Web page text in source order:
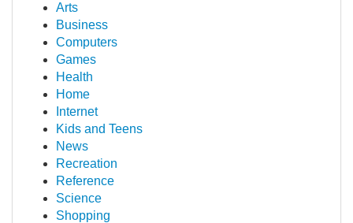
Arts
Business
Computers
Games
Health
Home
Internet
Kids and Teens
News
Recreation
Reference
Science
Shopping